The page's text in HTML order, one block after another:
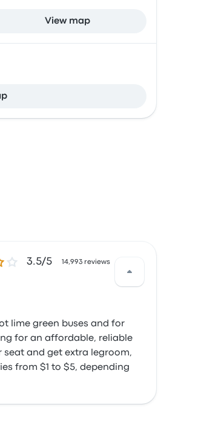
View map
stars3.5/5 14,993 reviews
lime green buses and for
for an affordable, reliable
seat and get extra legroom,
from $1 to $5, depending